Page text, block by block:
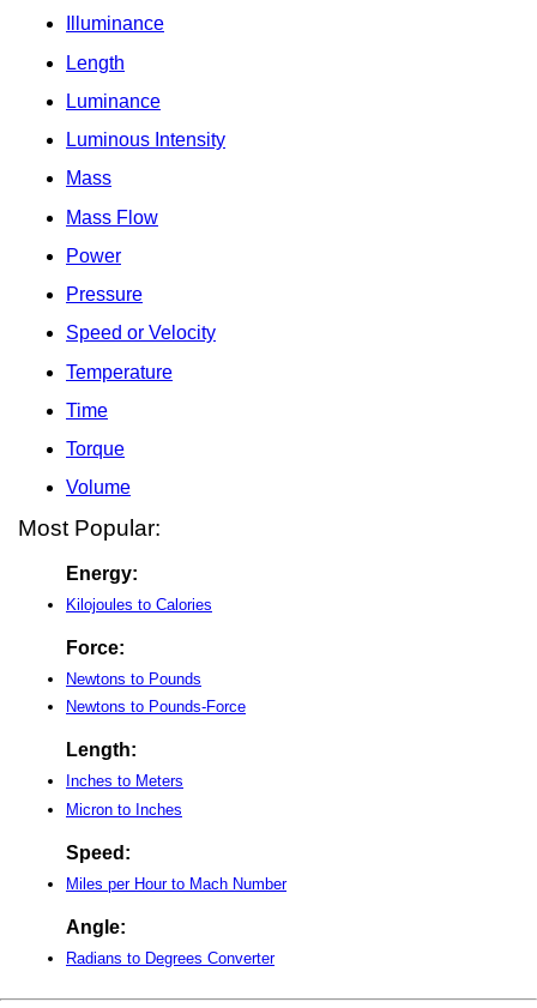
Illuminance
Length
Luminance
Luminous Intensity
Mass
Mass Flow
Power
Pressure
Speed or Velocity
Temperature
Time
Torque
Volume
Most Popular:
Energy:
Kilojoules to Calories
Force:
Newtons to Pounds
Newtons to Pounds-Force
Length:
Inches to Meters
Micron to Inches
Speed:
Miles per Hour to Mach Number
Angle:
Radians to Degrees Converter